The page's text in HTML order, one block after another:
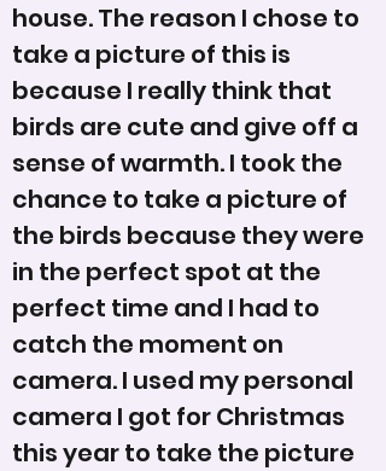
house. The reason I chose to
take a picture of this is
because I really think that
birds are cute and give off a
sense of warmth. I took the
chance to take a picture of
the birds because they were
in the perfect spot at the
perfect time and I had to
catch the moment on
camera. I used my personal
camera I got for Christmas
this year to take the picture